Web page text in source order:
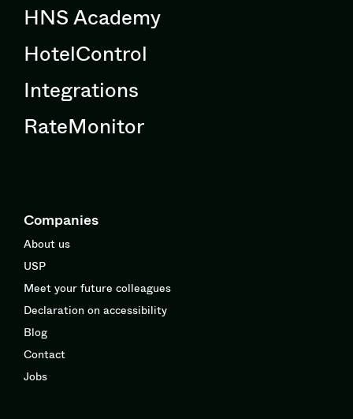
HNS Academy
HotelControl
Integrations
RateMonitor
Companies
About us
USP
Meet your future colleagues
Declaration on accessibility
Blog
Contact
Jobs